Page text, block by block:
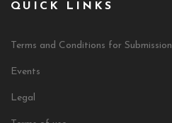
QUICK LINKS
Terms and Conditions for Submission
Events
Legal